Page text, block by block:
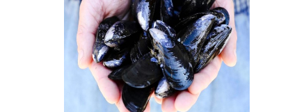
ADD TO CART / QUICK VIEW